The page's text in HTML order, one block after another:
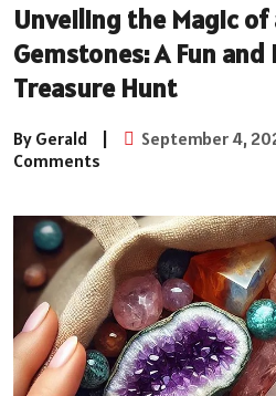
Unveiling the Magic of
Gemstones: A Fun
Treasure Hunt
By Gerald | September 4,
Comments